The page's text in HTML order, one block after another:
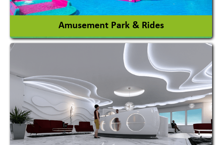
Amusement Park & Rides
Amusement Park
Amusement Park Rides Manufacturer